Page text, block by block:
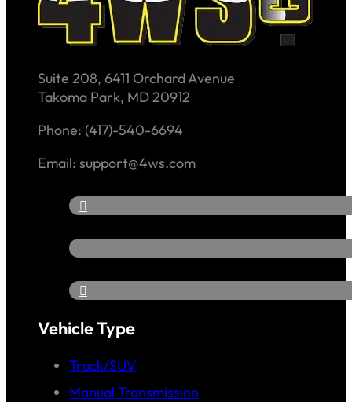
Suite 208, 6411 Orchard Avenue
Takoma Park, MD 20912
Phone: (417)-540-6694
Email: support@4ws.com
Vehicle Type
Truck/SUV
Manual Transmission